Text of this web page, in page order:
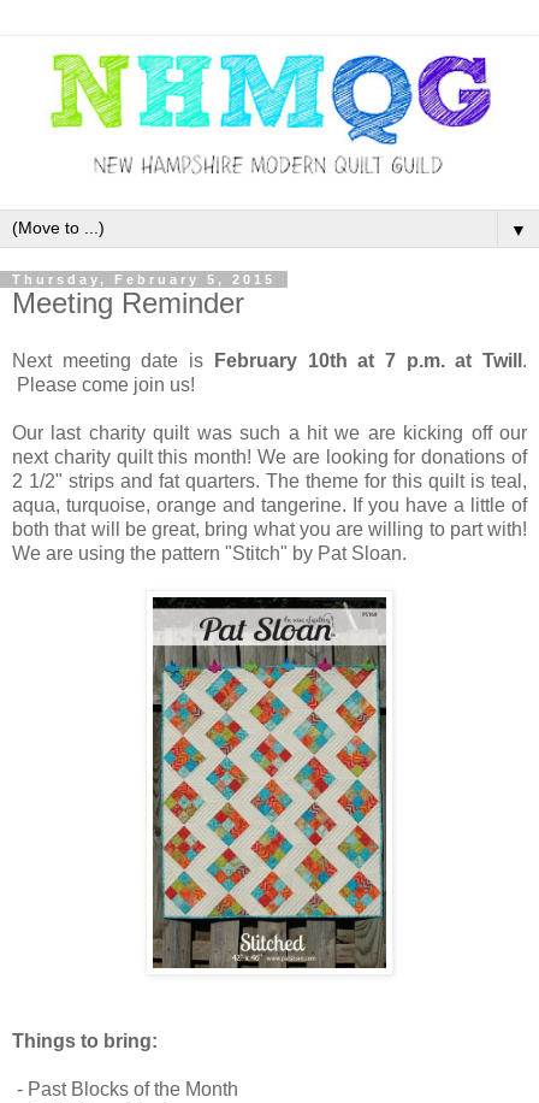
▼
Thursday, February 5, 2015
Meeting Reminder
Next meeting date is February 10th at 7 p.m. at Twill .
Please come join us!
Our last charity quilt was such a hit we are kicking off our
next charity quilt this month! We are looking for donations of
2 1/2" strips and fat quarters. The theme for this quilt is teal,
aqua, turquoise, orange and tangerine. If you have a little of
both that will be great, bring what you are willing to part with!
We are using the pattern "Stitch" by Pat Sloan.
Things to bring:
- Past Blocks of the Month